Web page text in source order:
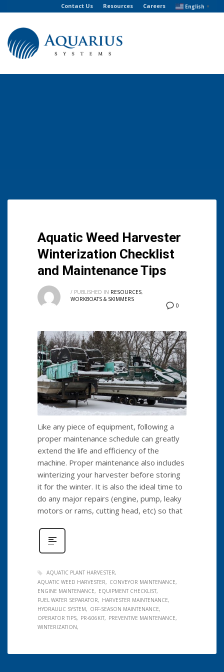
Contact Us Resources Careers English ▼
Aquatic Weed Harvester
Winterization Checklist
and Maintenance Tips
0
/ PUBLISHED IN RESOURCES,
WORKBOATS & SKIMMERS
Like any piece of equipment, following a
proper maintenance schedule can greatly
extend the life and efficiency of the
machine. Proper maintenance also includes
winterizing your harvester before storing
it for the winter. It is also the ideal time to
do any major repairs (engine, pump, leaky
motors or rams, cutting head, etc) so that
AQUATIC PLANT HARVESTER
AQUATIC WEED HARVESTER
CONVEYOR MAINTENANCE
ENGINE MAINTENANCE
EQUIPMENT CHECKLIST
FUEL WATER SEPARATOR
HARVESTER MAINTENANCE
HYDRAULIC SYSTEM
OFF-SEASON MAINTENANCE
OPERATOR TIPS
PR-606KIT
PREVENTIVE MAINTENANCE
WINTERIZATION